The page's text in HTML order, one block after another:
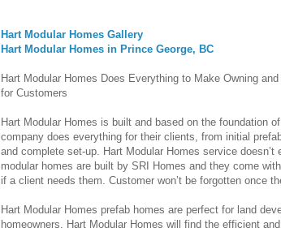
Hart Modular Homes Gallery
Hart Modular Homes in Prince George, BC
Hart Modular Homes Does Everything to Make Owning
for Customers
Hart Modular Homes is built and based on the foundation
company does everything for their clients, from initial
and complete set-up. Hart Modular Homes service
modular homes are built by SRI Homes and they come
if a client needs them. Customer won’t be forgotten once
Hart Modular Homes prefab homes are perfect for land
homeowners. Hart Modular Homes will find the efficient